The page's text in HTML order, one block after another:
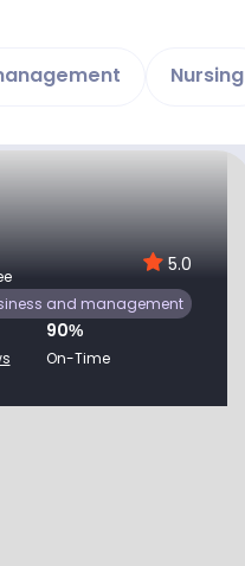
Nursing
5.0
and management
90%
On-Time